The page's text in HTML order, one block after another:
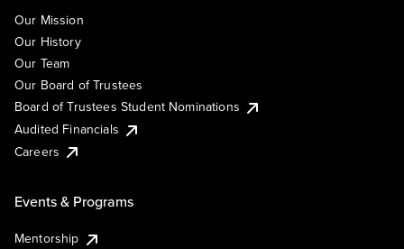
Our Mission
Our History
Our Team
Our Board of Trustees
Board of Trustees Student Nominations
Audited Financials
Careers
Events & Programs
Mentorship